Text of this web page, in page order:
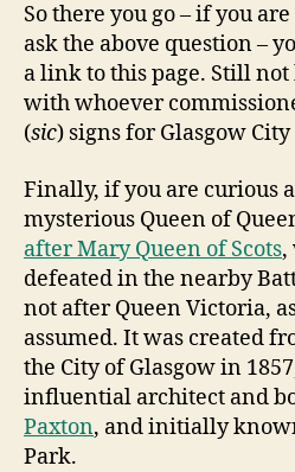
So there you go – if you
ask the above question –
a link to this page. Still not
with whoever
(sic) signs for Glasgow
Finally, if you are curious
mysterious Queen of
after Mary Queen of Scots,
defeated in the nearby
not after Queen Victoria,
assumed. It was created
the City of Glasgow in
influential architect and
Paxton, and initially
Park.